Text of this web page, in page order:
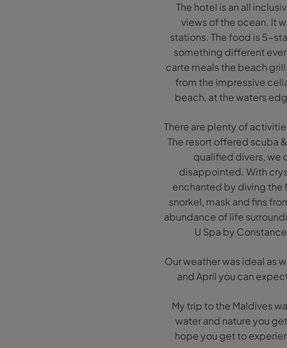
The hotel is an all
views of the ocean. It
stations. The food is 5-
something different
carte meals the beach
from the impressive
beach, at the waters
There are plenty of
The resort offered scuba
qualified divers, we
disappointed. With
enchanted by diving the
snorkel, mask and fins
abundance of life
U Spa by
Our weather was ideal as
and April you can
My trip to the Maldives
water and nature you
hope you get to